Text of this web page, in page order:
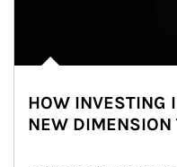
HOW INVESTING
NEW DIMENSION